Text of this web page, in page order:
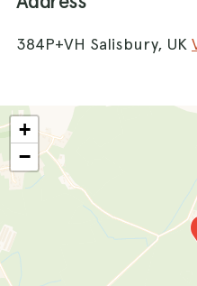
384P+VH Salisbury, UK
+
−